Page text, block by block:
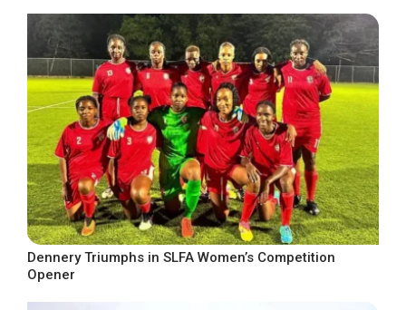
Dennery Triumphs in SLFA Women’s Competition
Opener